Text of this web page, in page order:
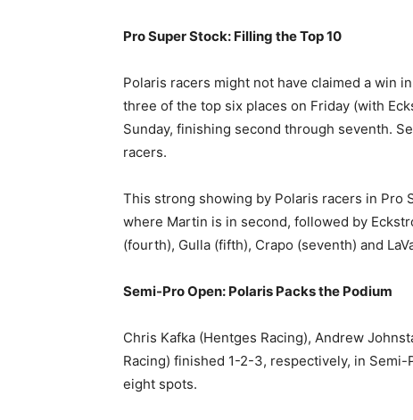
Pro Super Stock: Filling the Top 10
Polaris racers might not have claimed a win
three of the top six places on Friday (with
Sunday, finishing second through seventh.
racers.
This strong showing by Polaris racers in Pro
where Martin is in second, followed by
(fourth), Gulla (fifth), Crapo (seventh) and
Semi-Pro Open: Polaris Packs the Podium
Chris Kafka (Hentges Racing), Andrew
Racing) finished 1-2-3, respectively, in
eight spots.